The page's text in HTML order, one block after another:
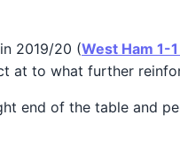
2019/20 (West Ham 1-
at to what further
end of the table and